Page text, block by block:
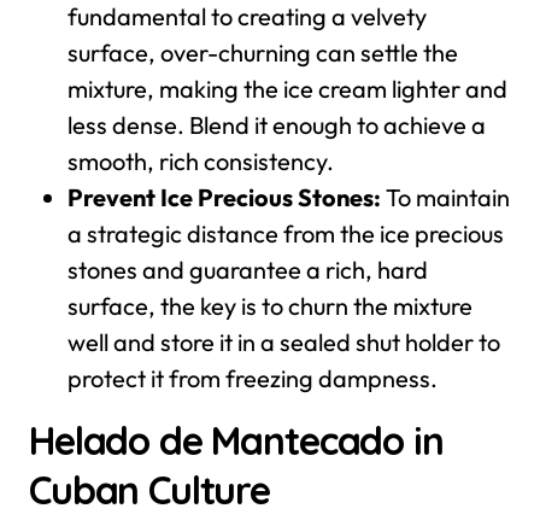
fundamental to creating a velvety
surface, over-churning can settle the
mixture, making the ice cream lighter and
less dense. Blend it enough to achieve a
smooth, rich consistency.
Prevent Ice Precious Stones: To maintain
a strategic distance from the ice precious
stones and guarantee a rich, hard
surface, the key is to churn the mixture
well and store it in a sealed shut holder to
protect it from freezing dampness.
Helado de Mantecado in
Cuban Culture